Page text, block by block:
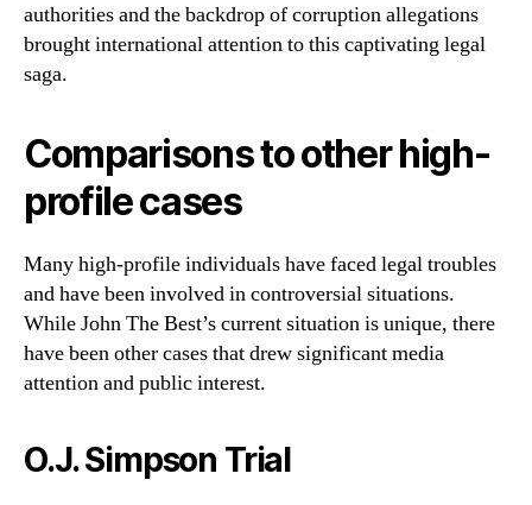
authorities and the backdrop of corruption allegations
brought international attention to this captivating legal
saga.
Comparisons to other high-
profile cases
Many high-profile individuals have faced legal troubles
and have been involved in controversial situations.
While John The Best’s current situation is unique, there
have been other cases that drew significant media
attention and public interest.
O.J. Simpson Trial